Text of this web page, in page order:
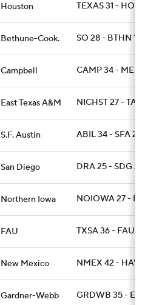
Houston TEXAS 31 - HOU
Bethune-Cook. SO 28 - BTHN 18
Campbell CAMP 34 - ME 28
East Texas A&M NICHST 27 -
S.F. Austin ABIL 34 - SFA 27
San Diego DRA 25 - SDG 20
Northern Iowa NOIOWA 27 -
FAU TXSA 36 - FAU 10
New Mexico NMEX 42 -
Gardner-Webb GRDWB 35 -